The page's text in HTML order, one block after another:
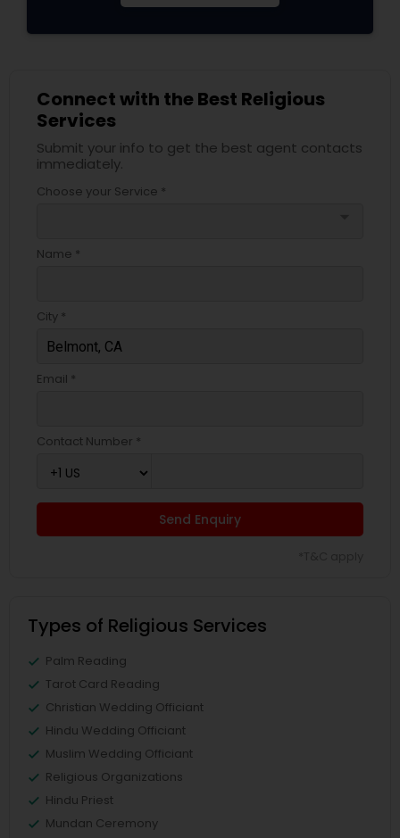
Connect with the Best Religious
Services
Submit your info to get the best agent contacts
immediately.
Choose your Service *
Name *
City *
Email *
Contact Number *
Send Enquiry
Types of Religious Services
Palm Reading
Tarot Card Reading
Christian Wedding Officiant
Hindu Wedding Officiant
Muslim Wedding Officiant
Religious Organizations
Hindu Priest
Mundan Ceremony